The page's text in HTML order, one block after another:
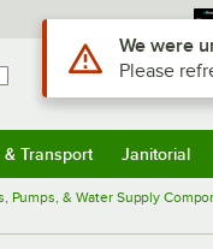
Sign In
& Transport Janitorial
Pumps, & Water Supply
Use Alt orWe were
Please